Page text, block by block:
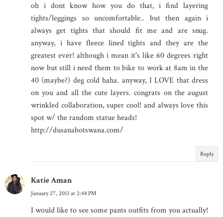
oh i dont know how you do that, i find layering
tights/leggings so uncomfortable.. but then again i
always get tights that should fit me and are snug.
anyway, i have fleece lined tights and they are the
greatest ever! although i mean it's like 60 degrees right
now but still i need them to bike to work at 8am in the
40 (maybe?) deg cold haha. anyway, I LOVE that dress
on you and all the cute layers. congrats on the august
wrinkled collaboration, super cool! and always love this
spot w/ the random statue heads!
http://dusanabotswana.com/
Reply
Katie Aman
January 27, 2013 at 2:48 PM
I would like to see some pants outfits from you actually!